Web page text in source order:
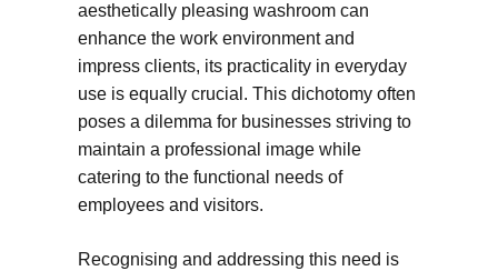
aesthetically pleasing washroom can
enhance the work environment and
impress clients, its practicality in everyday
use is equally crucial. This dichotomy often
poses a dilemma for businesses striving to
maintain a professional image while
catering to the functional needs of
employees and visitors.
Recognising and addressing this need is